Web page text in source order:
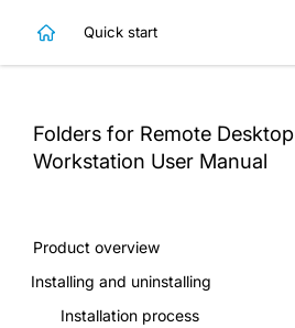
Quick start
Folders for Remote Desktop
Workstation User Manual
Product overview
Installing and uninstalling
Installation process